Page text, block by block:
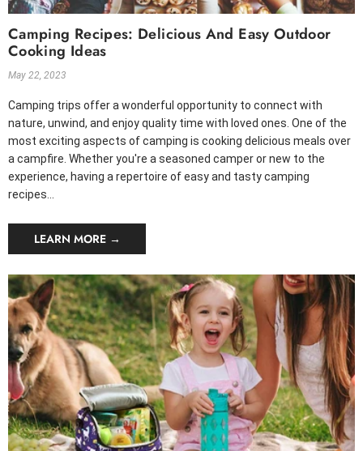
Camping Recipes: Delicious And Easy Outdoor
Cooking Ideas
May 22, 2023
Camping trips offer a wonderful opportunity to connect with
nature, unwind, and enjoy quality time with loved ones. One of the
most exciting aspects of camping is cooking delicious meals over
a campfire. Whether you're a seasoned camper or new to the
experience, having a repertoire of easy and tasty camping
recipes...
LEARN MORE →